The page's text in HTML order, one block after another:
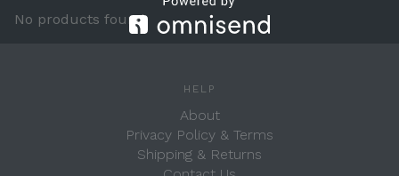
No products found.
HELP
About
Privacy Policy & Terms
Shipping & Returns